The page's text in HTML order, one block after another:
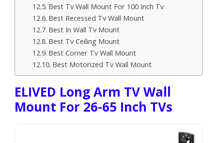
Best Tv Wall Mount For 100 Inch Tv
Best Recessed Tv Wall Mount
Best In Wall Tv Mount
Best Tv Ceiling Mount
Best Corner Tv Wall Mount
Best Motorized Tv Wall Mount
ELIVED Long Arm TV Wall
Mount For 26-65 Inch TVs